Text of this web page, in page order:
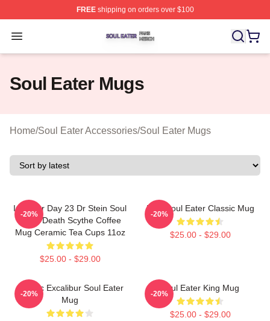
FREEshipping on orders over $100
Open menu
Soul Eater Shop ⚡️ Officially Licensed Soul Eater
Soul Eater Mugs
Home/Soul Eater Accessories/Soul Eater Mugs
Inktober Day 23 Dr Stein Soul
Eater Death Scythe Coffee
Mug Ceramic Tea Cups 11oz
$25.00 - $29.00
-20%
Blair Soul Eater Classic Mug
$25.00 - $29.00
-20%
Classic Excalibur Soul Eater
Mug
-20%
Soul Eater King Mug
$25.00 - $29.00
-20%